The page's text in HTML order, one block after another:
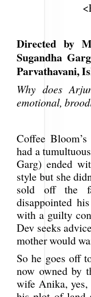
Directed by
Sugandha
Parvathavani,
Why does
emotional,
Coffee
had a
Garg) ended
style but she
sold off the
disappointed
with a guilty
Dev seeks
mother would
So he goes off
now owned by
wife Anika, yes,